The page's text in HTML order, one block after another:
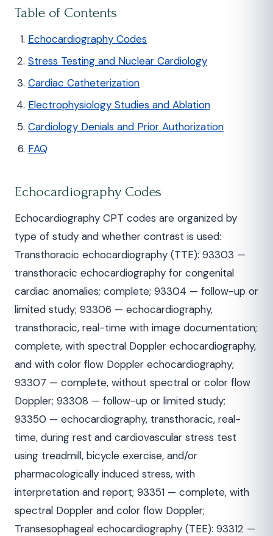
Table of Contents
Echocardiography Codes
Stress Testing and Nuclear Cardiology
Cardiac Catheterization
Electrophysiology Studies and Ablation
Cardiology Denials and Prior Authorization
FAQ
Echocardiography Codes
Echocardiography CPT codes are organized by
type of study and whether contrast is used:
Transthoracic echocardiography (TTE): 93303 —
transthoracic echocardiography for congenital
cardiac anomalies; complete; 93304 — follow-up or
limited study; 93306 — echocardiography,
transthoracic, real-time with image documentation;
complete, with spectral Doppler echocardiography,
and with color flow Doppler echocardiography;
93307 — complete, without spectral or color flow
Doppler; 93308 — follow-up or limited study;
93350 — echocardiography, transthoracic, real-
time, during rest and cardiovascular stress test
using treadmill, bicycle exercise, and/or
pharmacologically induced stress, with
interpretation and report; 93351 — complete, with
spectral Doppler and color flow Doppler;
Transesophageal echocardiography (TEE): 93312 —